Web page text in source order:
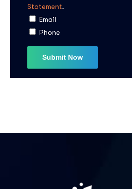
Statement.
Email
Phone